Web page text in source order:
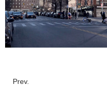
Prev.